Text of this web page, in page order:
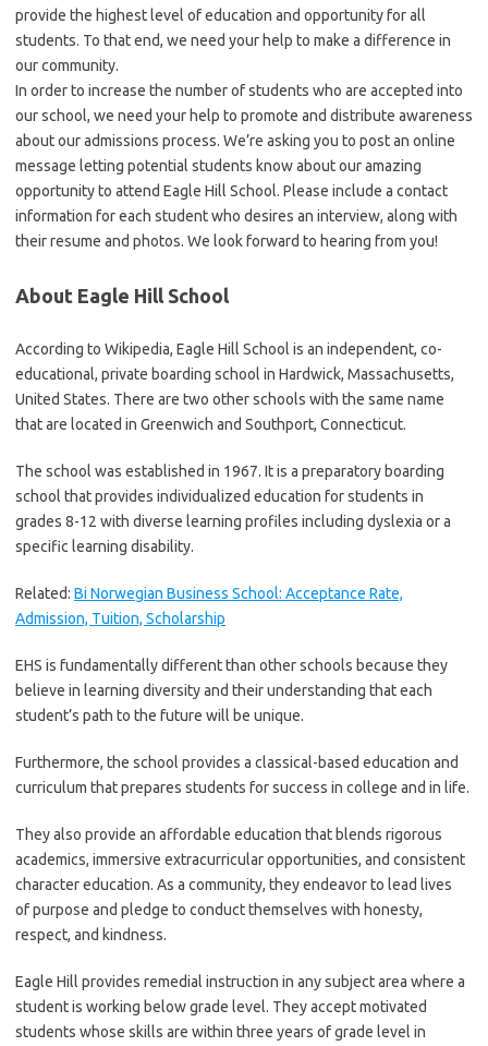
provide the highest level of education and opportunity for all
students. To that end, we need your help to make a difference in
our community.
In order to increase the number of students who are accepted into
our school, we need your help to promote and distribute awareness
about our admissions process. We’re asking you to post an online
message letting potential students know about our amazing
opportunity to attend Eagle Hill School. Please include a contact
information for each student who desires an interview, along with
their resume and photos. We look forward to hearing from you!
About Eagle Hill School
According to Wikipedia, Eagle Hill School is an independent, co-
educational, private boarding school in Hardwick, Massachusetts,
United States. There are two other schools with the same name
that are located in Greenwich and Southport, Connecticut.
The school was established in 1967. It is a preparatory boarding
school that provides individualized education for students in
grades 8-12 with diverse learning profiles including dyslexia or a
specific learning disability.
Related: Bi Norwegian Business School: Acceptance Rate,
Admission, Tuition, Scholarship
EHS is fundamentally different than other schools because they
believe in learning diversity and their understanding that each
student’s path to the future will be unique.
Furthermore, the school provides a classical-based education and
curriculum that prepares students for success in college and in life.
They also provide an affordable education that blends rigorous
academics, immersive extracurricular opportunities, and consistent
character education. As a community, they endeavor to lead lives
of purpose and pledge to conduct themselves with honesty,
respect, and kindness.
Eagle Hill provides remedial instruction in any subject area where a
student is working below grade level. They accept motivated
students whose skills are within three years of grade level in